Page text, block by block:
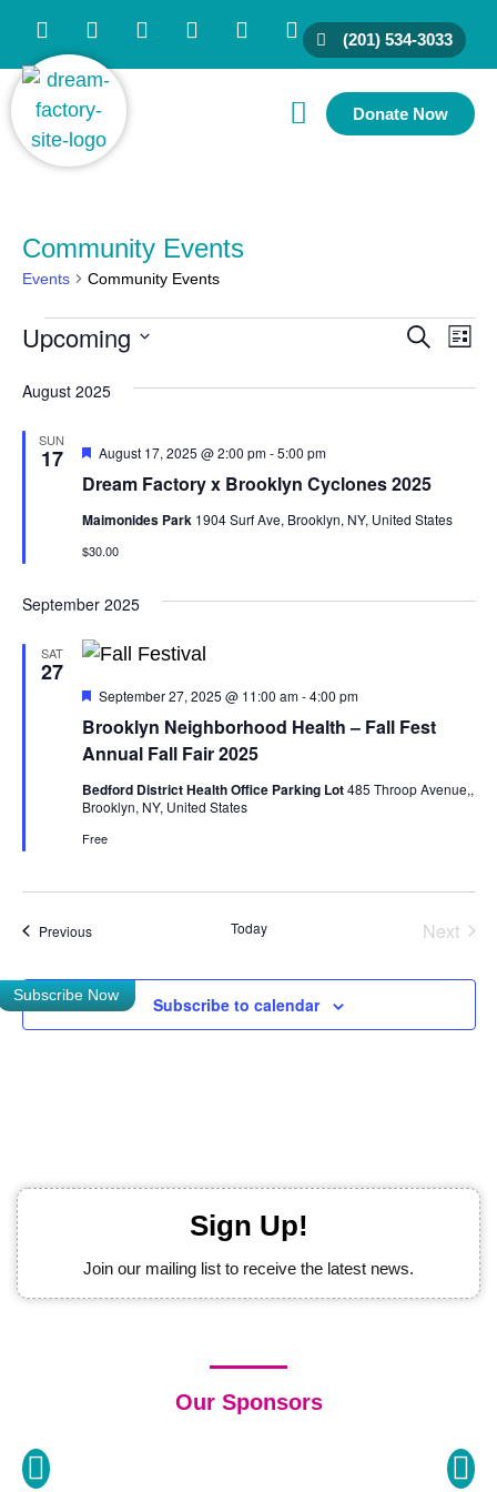
(201) 534-3033
Donate Now
Community Events
Events Community Events
Events
Search
List
Upcoming
date.
August 2025
SUN
17
Dream Factory x Brooklyn Cyclones 2025
Featured
August 17, 2025 @ 2:00 pm-5:00 pm
Maimonides Park 1904 Surf Ave, Brooklyn, NY, United States
$30.00
September 2025
SAT
27
Brooklyn Neighborhood Health – Fall Fest
Annual Fall Fair 2025
Featured
September 27, 2025 @ 11:00 am-4:00 pm
Bedford District Health Office Parking Lot485 Throop Avenue,,
Brooklyn, NY, United States
Free
PreviousEvents Today Next
Subscribe to calendar
Sign Up!
Join our mailing list to receive the latest news.
Our Sponsors
Subscribe Now